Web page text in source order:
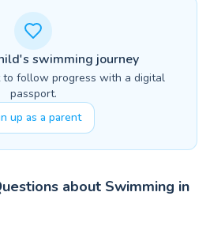
swimming journey
to follow progress with a digital
passport.
up as a parent
about Swimming in